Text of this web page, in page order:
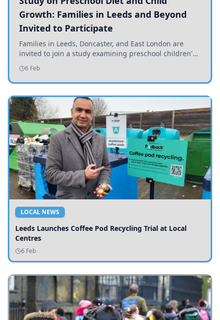
Growth: Families in Leeds and Beyond
Invited to Participate
Families in Leeds, Doncaster, and East London are
invited to join a study examining preschool children's
diets and their impact on health and growth.
6 Feb
LOCAL NEWS
Leeds Launches Coffee Pod Recycling Trial at Local
Centres
6 Feb